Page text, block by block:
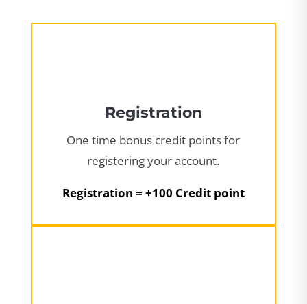
Registration
One time bonus credit points for
registering your account.
Registration = +100 Credit point